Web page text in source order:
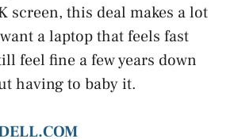
screen, this deal makes a lot
a laptop that feels fast
feel fine a few years down
having to baby it.